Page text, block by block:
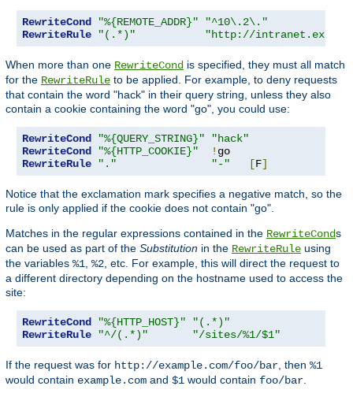
RewriteCond "%{REMOTE_ADDR}"
"^10\.2\."
RewriteRule
"(.*)" "http://
When more than one RewriteCond is specified, they must all match
for the RewriteRule to be applied. For example, to deny requests
that contain the word "hack" in their query string, unless they also
contain a cookie containing the word "go", you could use:
RewriteCond "%{QUERY_STRING}"
"hack"
RewriteCond
"%{HTTP_COOKIE}" !
RewriteRule
"." "-" [F]
Notice that the exclamation mark specifies a negative match, so the
rule is only applied if the cookie does not contain "go".
Matches in the regular expressions contained in the RewriteConds
can be used as part of the Substitution in the RewriteRule using
the variables %1, %2, etc. For example, this will direct the request to
a different directory depending on the hostname used to access the
site:
RewriteCond "%{HTTP_HOST}"
"(.*)"
RewriteRule
"^/(.*)" "/sites/%1/$1"
If the request was for http://example.com/foo/bar, then %1
would contain example.com and $1 would contain foo/bar.